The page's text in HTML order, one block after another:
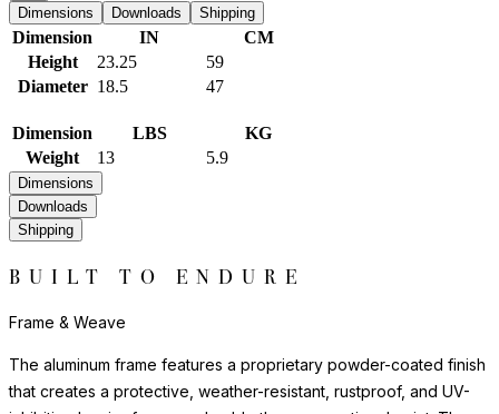
Dimensions Downloads Shipping
Dimension IN
CM
Height
23.25
59
Diameter 18.5 47
Dimension LBS
KG
Weight
13 5.9
Dimensions
Downloads
Shipping
BUILT TO ENDURE
Frame & Weave
The aluminum frame features a proprietary powder-coated finish
that creates a protective, weather-resistant, rustproof, and UV-